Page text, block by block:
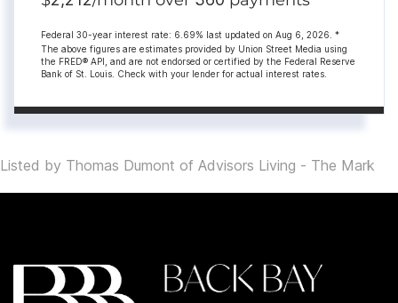
Federal 30-year interest rate: 6.69% last updated on Aug 6, 2026. *
The above figures are estimates provided by Union Street Media using
the FRED® API, and are not endorsed or certified by the Federal Reserve
Bank of St. Louis. Check with your lender for actual interest rates.
Listed by Thomas Dumont of Advisors Living - The Mark